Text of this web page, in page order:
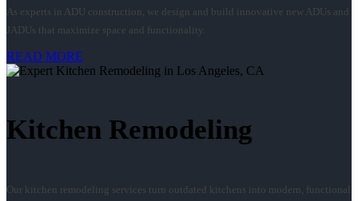
As experts in ADU construction, we design and build innovative new ADUs and
JADUs that maximize space and functionality.
READ MORE
Kitchen Remodeling
Our kitchen remodeling services turn outdated kitchens into modern, functional